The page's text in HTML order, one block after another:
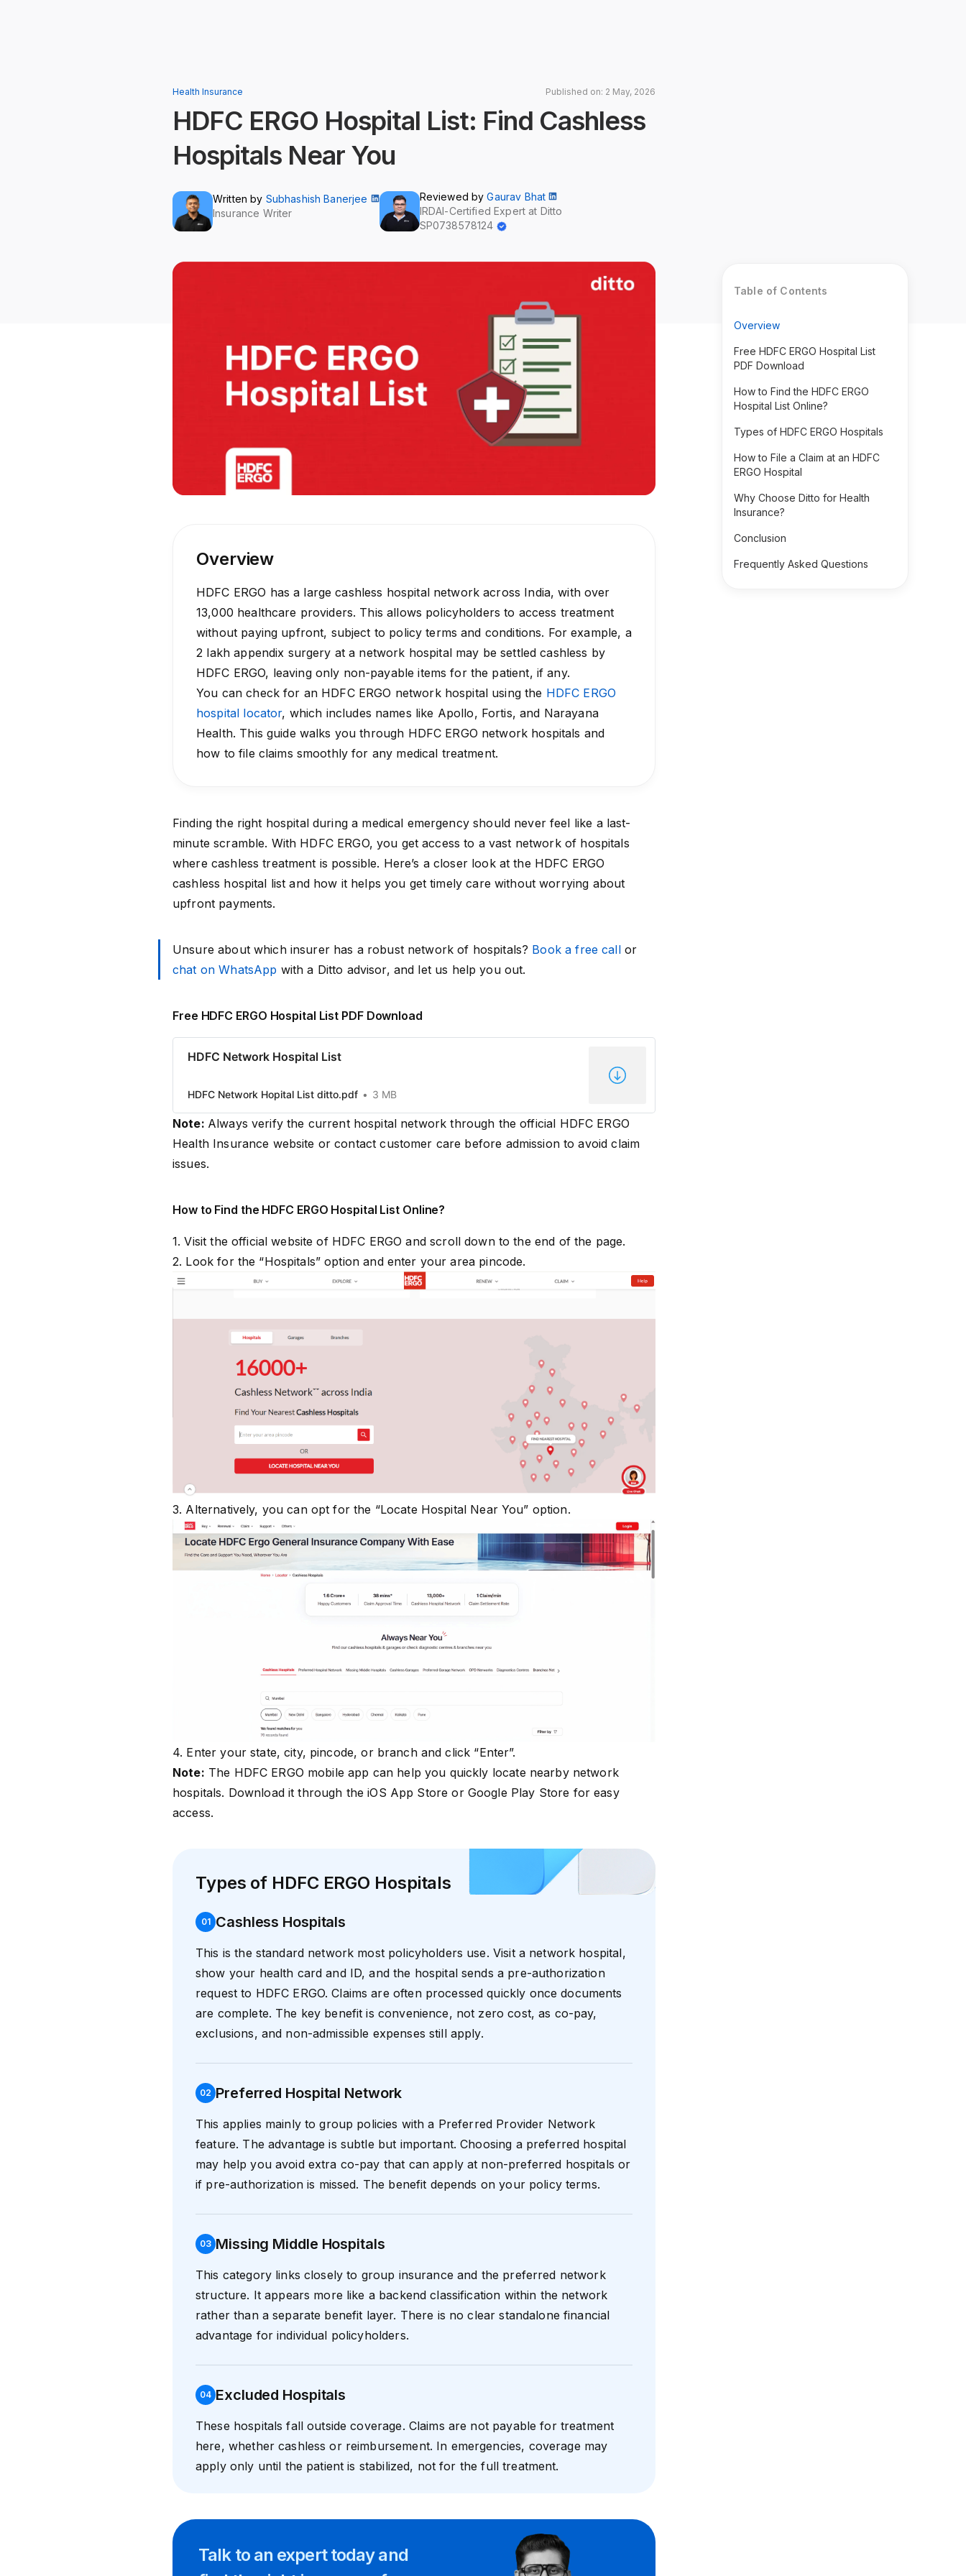
Health Insurance Published on: 2 May, 2026
HDFC ERGO Hospital List: Find Cashless
Hospitals Near You
Written by Subhashish Banerjee
Insurance Writer
Reviewed byGaurav Bhat
IRDAI-Certified Expert at Ditto
SP0738578124
Table of Contents
Overview
Free HDFC ERGO Hospital List
PDF Download
How to Find the HDFC ERGO
Hospital List Online?
Types of HDFC ERGO Hospitals
How to File a Claim at an HDFC
ERGO Hospital
Why Choose Ditto for Health
Insurance?
Conclusion
Frequently Asked Questions
Overview
HDFC ERGO has a large cashless hospital network across India, with over
13,000 healthcare providers. This allows policyholders to access treatment
without paying upfront, subject to policy terms and conditions. For example, a
₹2 lakh appendix surgery at a network hospital may be settled cashless by
HDFC ERGO, leaving only non-payable items for the patient, if any.
You can check for an HDFC ERGO network hospital using the HDFC ERGO
hospital locator, which includes names like Apollo, Fortis, and Narayana
Health. This guide walks you through HDFC ERGO network hospitals and
how to file claims smoothly for any medical treatment.
Finding the right hospital during a medical emergency should never feel like a last-
minute scramble. With HDFC ERGO, you get access to a vast network of hospitals
where cashless treatment is possible. Here’s a closer look at the HDFC ERGO
cashless hospital list and how it helps you get timely care without worrying about
upfront payments.
Unsure about which insurer has a robust network of hospitals? Book a free callor
chat on WhatsApp with a Ditto advisor, and let us help you out.
Free HDFC ERGO Hospital List PDF Download
HDFC Network Hospital List
HDFC Network Hopital List ditto.pdf 3 MB
Note: Always verify the current hospital network through the official HDFC ERGO
Health Insurance website or contact customer care before admission to avoid claim
issues.
How to Find the HDFC ERGO Hospital List Online?
1. Visit the official website of HDFC ERGO and scroll down to the end of the page.
2. Look for the “Hospitals” option and enter your area pincode.
3. Alternatively, you can opt for the “Locate Hospital Near You” option.
4. Enter your state, city, pincode, or branch and click “Enter”.
Note: The HDFC ERGO mobile app can help you quickly locate nearby network
hospitals. Download it through the iOS App Store or Google Play Store for easy
access.
Types of HDFC ERGO Hospitals
01 Cashless Hospitals
This is the standard network most policyholders use. Visit a network hospital,
show your health card and ID, and the hospital sends a pre-authorization
request to HDFC ERGO. Claims are often processed quickly once documents
are complete. The key benefit is convenience, not zero cost, as co-pay,
exclusions, and non-admissible expenses still apply.
02 Preferred Hospital Network
This applies mainly to group policies with a Preferred Provider Network
feature. The advantage is subtle but important. Choosing a preferred hospital
may help you avoid extra co-pay that can apply at non-preferred hospitals or
if pre-authorization is missed. The benefit depends on your policy terms.
03 Missing Middle Hospitals
This category links closely to group insurance and the preferred network
structure. It appears more like a backend classification within the network
rather than a separate benefit layer. There is no clear standalone financial
advantage for individual policyholders.
04 Excluded Hospitals
These hospitals fall outside coverage. Claims are not payable for treatment
here, whether cashless or reimbursement. In emergencies, coverage may
apply only until the patient is stabilized, not for the full treatment.
Talk to an experttoday and